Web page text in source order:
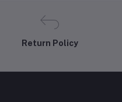
Return Policy